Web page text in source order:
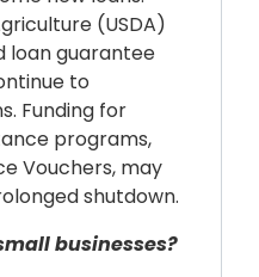
(USDA)
loan guarantee
to
Funding for
programs,
Vouchers, may
shutdown.
businesses?